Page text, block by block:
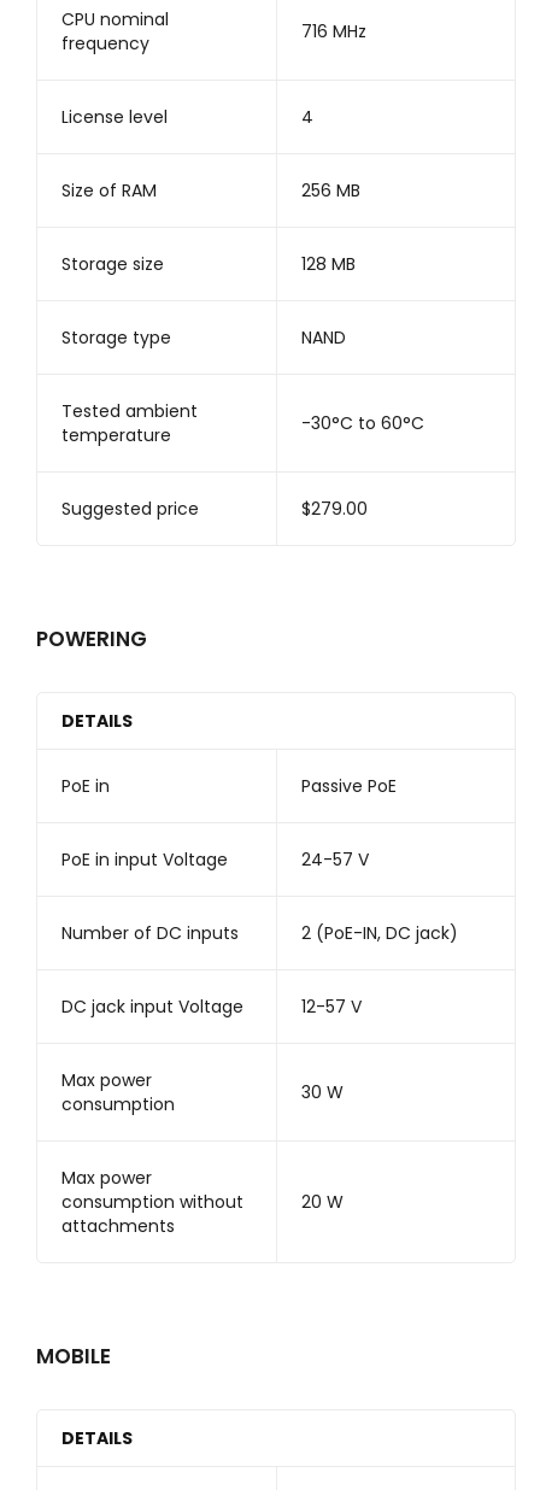
CPU nominal
frequency
716 MHz
License level 4
Size of RAM 256 MB
Storage size 128 MB
Storage type NAND
Tested ambient
temperature
-30°C to 60°C
Suggested price $279.00
POWERING
DETAILS
PoE in Passive PoE
PoE in input Voltage 24-57 V
Number of DC inputs 2 (PoE-IN, DC jack)
DC jack input Voltage 12-57 V
Max power
consumption
30 W
Max power
consumption without
attachments
20 W
MOBILE
DETAILS